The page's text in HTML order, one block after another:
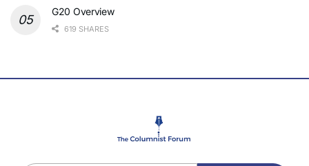
G20 Overview
619 SHARES